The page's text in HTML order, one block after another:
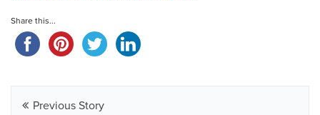
Share this...
Previous Story